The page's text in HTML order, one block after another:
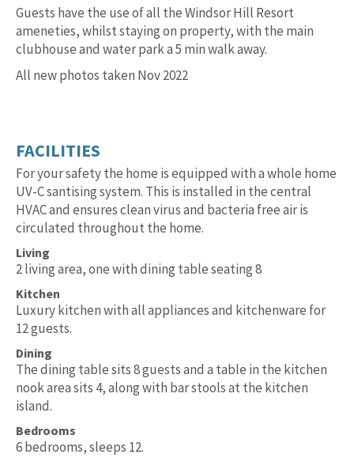
Guests have the use of all the Windsor Hill Resort
ameneties, whilst staying on property, with the main
clubhouse and water park a 5 min walk away.
All new photos taken Nov 2022
FACILITIES
For your safety the home is equipped with a whole home
UV-C santising system. This is installed in the central
HVAC and ensures clean virus and bacteria free air is
circulated throughout the home.
Living
2 living area, one with dining table seating 8
Kitchen
Luxury kitchen with all appliances and kitchenware for
12 guests.
Dining
The dining table sits 8 guests and a table in the kitchen
nook area sits 4, along with bar stools at the kitchen
island.
Bedrooms
6 bedrooms, sleeps 12.